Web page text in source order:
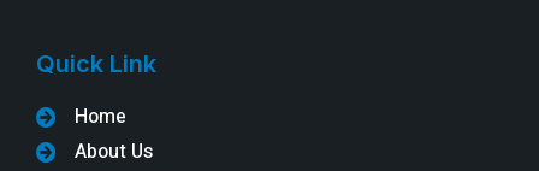
Quick Link
Home
About Us